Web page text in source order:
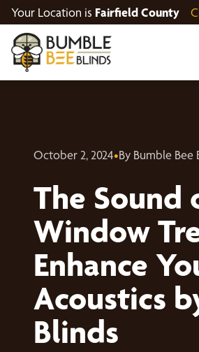
Your Location is Fairfield County
October 2, 2024•By Bumble Bee
The Sound
Window
Enhance
Acoustics
Blinds